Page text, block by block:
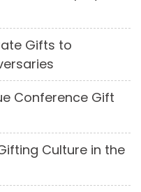
Gifts to
Conference Gift
Culture in the